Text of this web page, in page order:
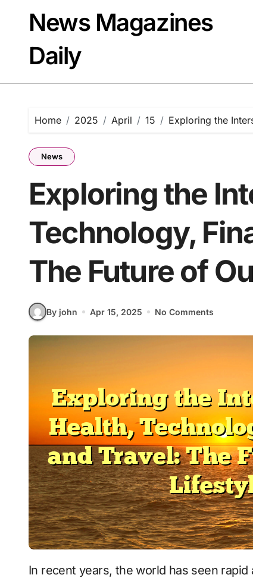
contentNews Magazines
Daily
Home 2025 April 15 Exploring the
News
Exploring the
Technology,
The Future of
By john Apr 15, 2025 No Comments
In recent years, the world has seen rapid advancements in healthcare, financial systems,